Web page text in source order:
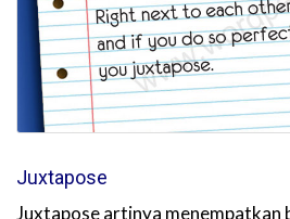
Juxtapose
Juxtapose artinya menempatkan